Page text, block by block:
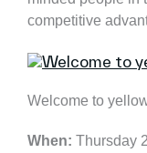
competitive
Welcome to
When: Thursday